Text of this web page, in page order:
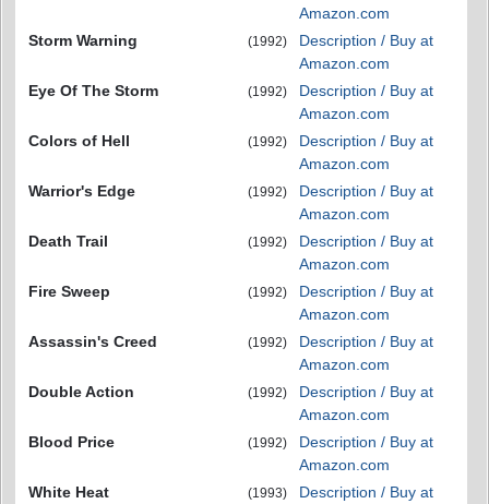
Amazon.com
Storm Warning
(1992)
Description / Buy at
Amazon.com
Eye Of The Storm
(1992)
Description / Buy at
Amazon.com
Colors of Hell
(1992)
Description / Buy at
Amazon.com
Warrior's Edge
(1992)
Description / Buy at
Amazon.com
Death Trail
(1992)
Description / Buy at
Amazon.com
Fire Sweep
(1992)
Description / Buy at
Amazon.com
Assassin's Creed
(1992)
Description / Buy at
Amazon.com
Double Action
(1992)
Description / Buy at
Amazon.com
Blood Price
(1992)
Description / Buy at
Amazon.com
White Heat
(1993)
Description / Buy at